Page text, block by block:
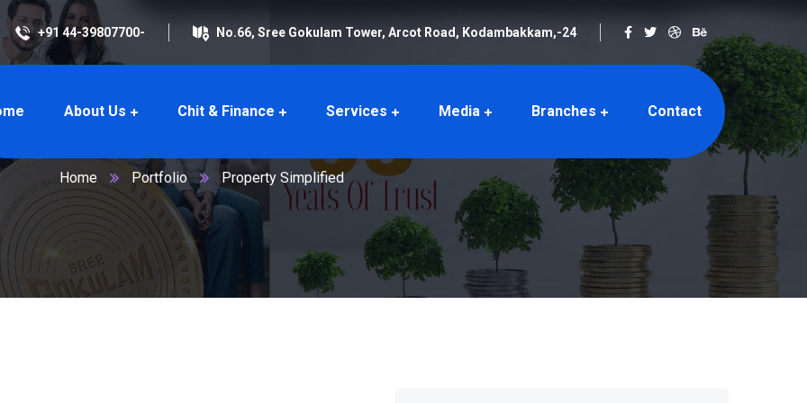
+91 44-39807700- No.66, Sree Gokulam Tower, Arcot Road, Kodambakkam,-24
About Us Chit & Finance Services Media Branches Contact
Property Simplified
Home Portfolio Property Simplified